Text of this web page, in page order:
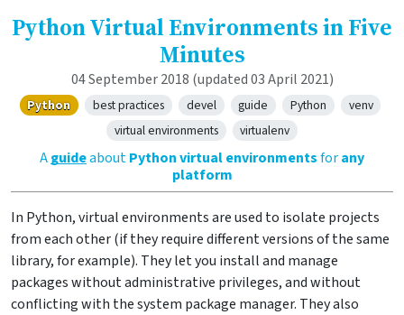
Python Virtual Environments in Five
Minutes
04 September 2018 (updated 03 April 2021)
Python best practices devel guide Python
venv
virtual environments
virtualenv
AguideaboutPython virtual environmentsforany
platform
In Python, virtual environments are used to isolate projects
from each other (if they require different versions of the same
library, for example). They let you install and manage
packages without administrative privileges, and without
conflicting with the system package manager. They also